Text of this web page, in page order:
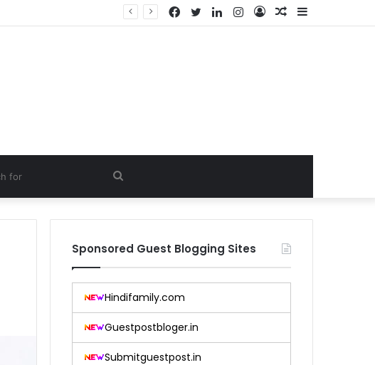
Sidebar
Random
Log
Instagram
LinkedIn
Twitter
Facebook
Search
for
Sponsored Guest Blogging Sites
Hindifamily.com
Guestpostbloger.in
Submitguestpost.in